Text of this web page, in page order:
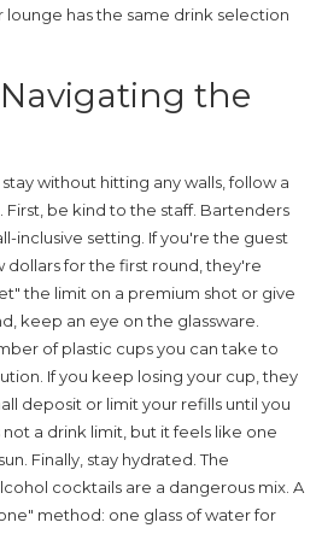
lounge has the same drink selection
the
without hitting any walls, follow a
be kind to the staff. Bartenders
inclusive setting. If you're the guest
dollars for the first round, they're
the limit on a premium shot or give
keep an eye on the glassware.
of plastic cups you can take to
If you keep losing your cup, they
deposit or limit your refills until you
a drink limit, but it feels like one
Finally, stay hydrated. The
cocktails are a dangerous mix. A
method: one glass of water for